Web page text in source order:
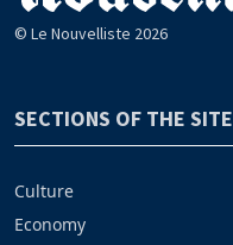
© Le Nouvelliste 2026
SECTIONS OF THE SITE
Culture
Economy